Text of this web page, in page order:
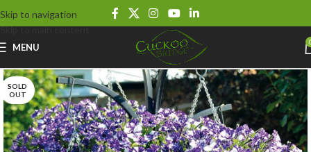
Skip to navigation
Skip to main content
MENU
SOLD
OUT